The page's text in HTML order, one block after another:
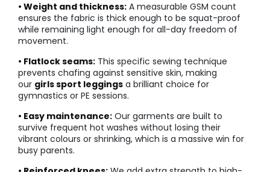
• Weight and thickness: A measurable GSM count
ensures the fabric is thick enough to be squat-proof
while remaining light enough for all-day freedom of
movement.
• Flatlock seams: This specific sewing technique
prevents chafing against sensitive skin, making
our girls sport leggings a brilliant choice for
gymnastics or PE sessions.
• Easy maintenance: Our garments are built to
survive frequent hot washes without losing their
vibrant colours or shrinking, which is a massive win for
busy parents.